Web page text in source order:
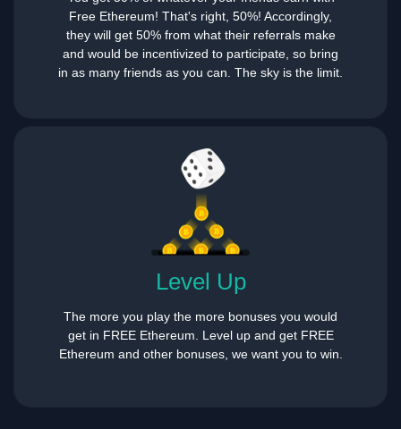
Free Ethereum! That's right, 50%! Accordingly,
they will get 50% from what their referrals make
and would be incentivized to participate, so bring
in as many friends as you can. The sky is the limit.
Level Up
The more you play the more bonuses you would
get in FREE Ethereum. Level up and get FREE
Ethereum and other bonuses, we want you to win.